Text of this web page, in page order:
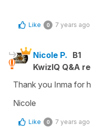
Like 0 7 years ago
Nicole P. B1
KwizIQ Q&A
Thank you Inma for
Nicole
Like 0 7 years ago